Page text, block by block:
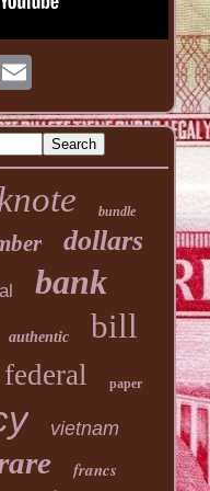
bundle
dollars
bank
authentic bill
federal paper
vietnam
francs